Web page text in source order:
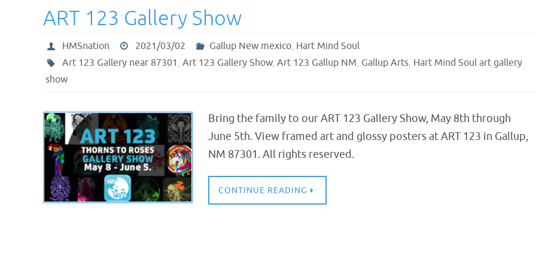
ART 123 Gallery Show
HMSnation 2021/03/02 Gallup New mexico, Hart Mind Soul
Art 123 Gallery near 87301 , Art 123 Gallery Show, Art 123 Gallup NM, Gallup Arts, Hart Mind Soul art gallery
show
Bring the family to our ART 123 Gallery Show, May 8th through
June 5th. View framed art and glossy posters at ART 123 in Gallup,
NM 87301. All rights reserved.
CONTINUE READING